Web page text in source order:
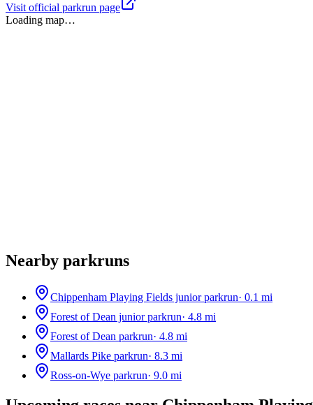
Visit official parkrun page
Loading map…
Nearby parkruns
Chippenham Playing Fields junior parkrun· 0.1 mi
Forest of Dean junior parkrun· 4.8 mi
Forest of Dean parkrun· 4.8 mi
Mallards Pike parkrun· 8.3 mi
Ross-on-Wye parkrun· 9.0 mi